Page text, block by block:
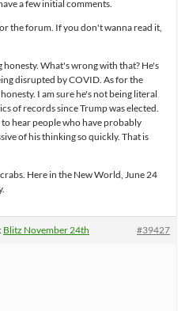
a few initial comments.
the forum. If you don't wanna read it,
honesty. What's wrong with that? He's
disrupted by COVID. As for the
I am sure he's not being literal
of records since Trump was elected.
to hear people who have probably
of his thinking so quickly. That is
Here in the New World, June 24
Blitz November 24th #39427